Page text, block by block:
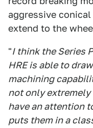
aggressive
extend to the
"I think the Series
HRE is able to
machining
not only
have an attention
puts them in a